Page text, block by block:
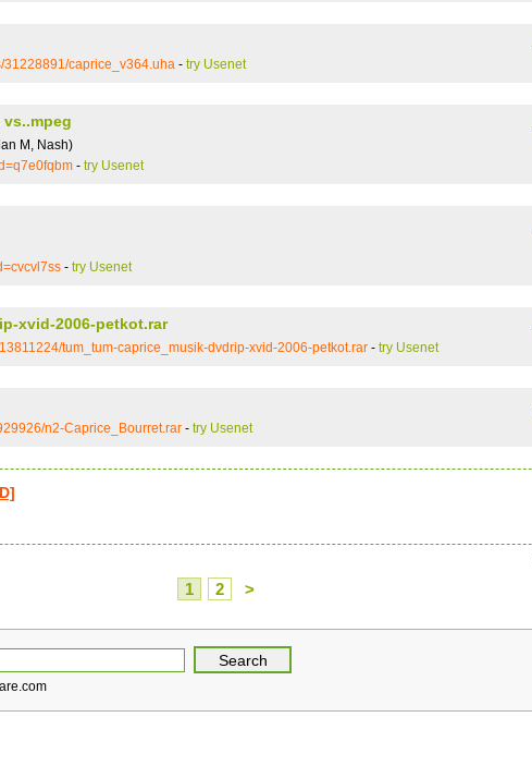
31228891/caprice_v364.uha - try Usenet
M, Nash)
- try Usenet
- try Usenet
xvid-2006-petkot.rar
tum_tum-caprice_musik-dvdrip-xvid-2006-petkot.rar - try Usenet
n2-Caprice_Bourret.rar - try Usenet
1 2 >